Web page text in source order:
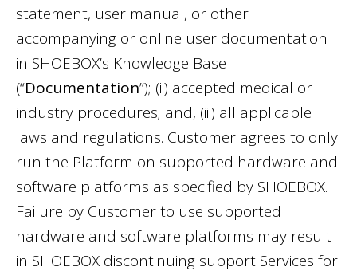
statement, user manual, or other
accompanying or online user documentation
in SHOEBOX’s Knowledge Base
(“Documentation”); (ii) accepted medical or
industry procedures; and, (iii) all applicable
laws and regulations. Customer agrees to only
run the Platform on supported hardware and
software platforms as specified by SHOEBOX.
Failure by Customer to use supported
hardware and software platforms may result
in SHOEBOX discontinuing support Services for